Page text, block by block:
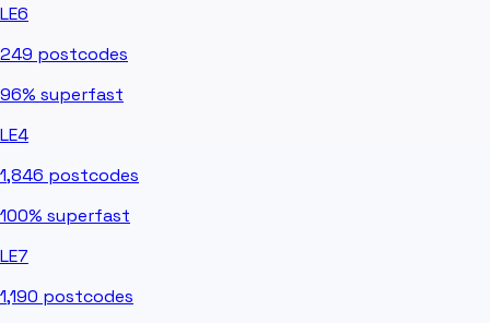
LE6
249 postcodes
96% superfast
LE4
1,846 postcodes
100% superfast
LE7
1,190 postcodes